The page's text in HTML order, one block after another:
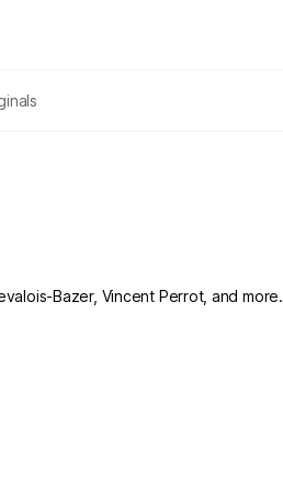
Bazer, Vincent Perrot, and more.